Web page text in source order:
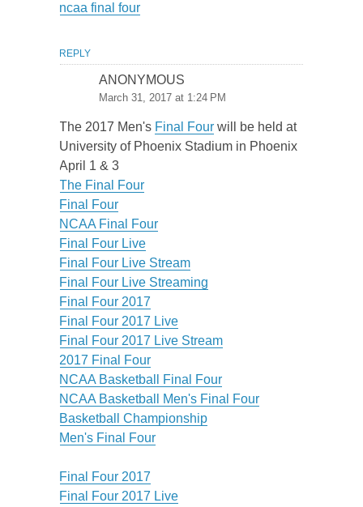
ncaa final four
REPLY
ANONYMOUS
March 31, 2017 at 1:24 PM
The 2017 Men's Final Four will be held at
University of Phoenix Stadium in Phoenix
April 1 & 3
The Final Four
Final Four
NCAA Final Four
Final Four Live
Final Four Live Stream
Final Four Live Streaming
Final Four 2017
Final Four 2017 Live
Final Four 2017 Live Stream
2017 Final Four
NCAA Basketball Final Four
NCAA Basketball Men's Final Four
Basketball Championship
Men's Final Four
Final Four 2017
Final Four 2017 Live